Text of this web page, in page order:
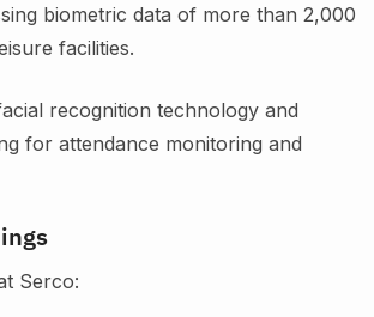
biometric data of more than 2,000
facilities.
recognition technology and
for attendance monitoring and
Serco: